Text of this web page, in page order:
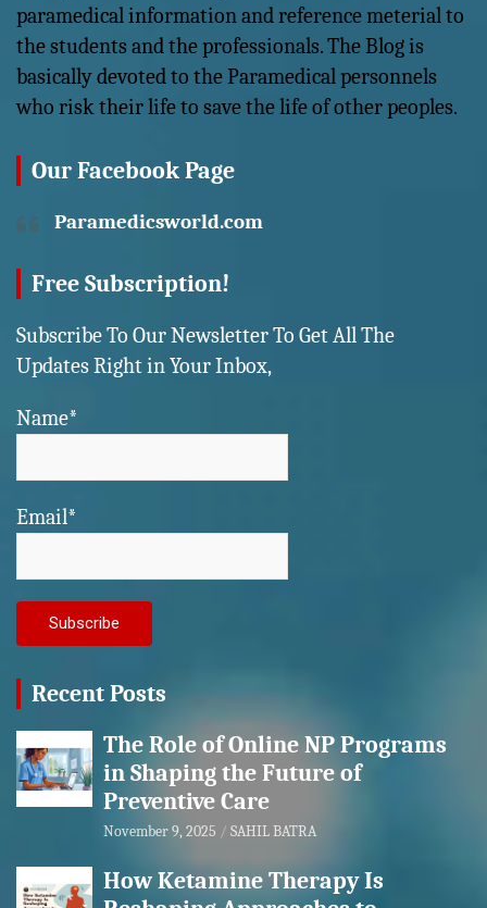
paramedical information and reference meterial to
the students and the professionals. The Blog is
basically devoted to the Paramedical personnels
who risk their life to save the life of other peoples.
Our Facebook Page
Paramedicsworld.com
Free Subscription!
Subscribe To Our Newsletter To Get All The
Updates Right in Your Inbox,
Name*
Email*
Recent Posts
The Role of Online NP Programs
in Shaping the Future of
Preventive Care
November 9, 2025 SAHIL BATRA
How Ketamine Therapy Is